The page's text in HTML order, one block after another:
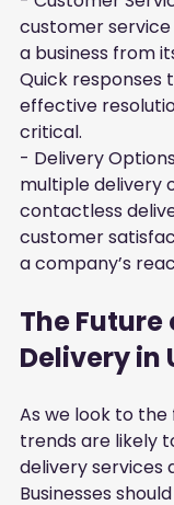
customer
a business from
Quick responses
effective
critical.
- Delivery
multiple delivery
contactless
customer
a company’s
The
Delivery in
As we look to
trends are likely
delivery services
Businesses